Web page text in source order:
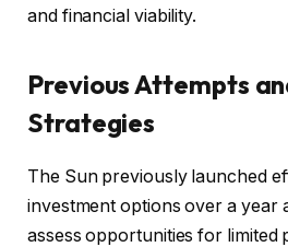
and financial viability.
Previous Attempts
Strategies
The Sun previously launched
investment options over a year
assess opportunities for limited